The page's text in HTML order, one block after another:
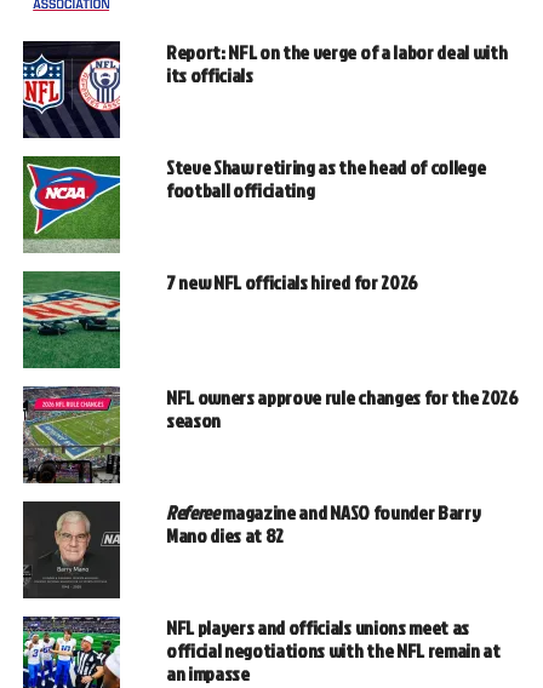
Report: NFL on the verge of a labor deal with
its officials
Steve Shaw retiring as the head of college
football officiating
7 new NFL officials hired for 2026
NFL owners approve rule changes for the 2026
season
Refereemagazine and NASO founder Barry
Mano dies at 82
NFL players and officials unions meet as
official negotiations with the NFL remain at
an impasse